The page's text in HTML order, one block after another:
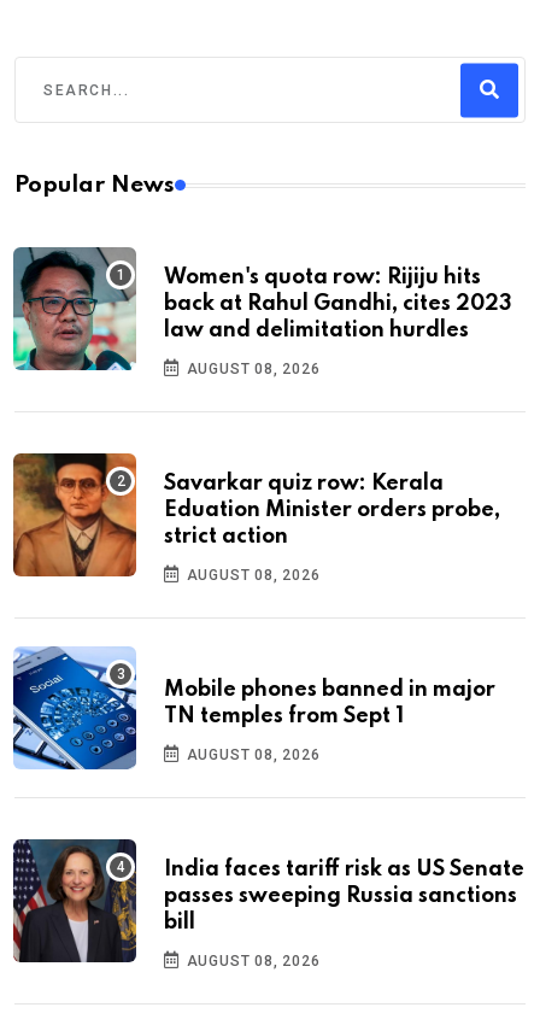
Popular News
Women's quota row: Rijiju hits
back at Rahul Gandhi, cites 2023
law and delimitation hurdles
AUGUST 08, 2026
Savarkar quiz row: Kerala
Eduation Minister orders probe,
strict action
AUGUST 08, 2026
Mobile phones banned in major
TN temples from Sept 1
AUGUST 08, 2026
India faces tariff risk as US Senate
passes sweeping Russia sanctions
bill
AUGUST 08, 2026